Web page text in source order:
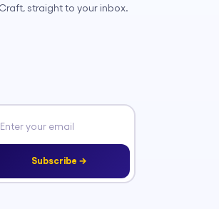
straight to your inbox.
Subscribe →